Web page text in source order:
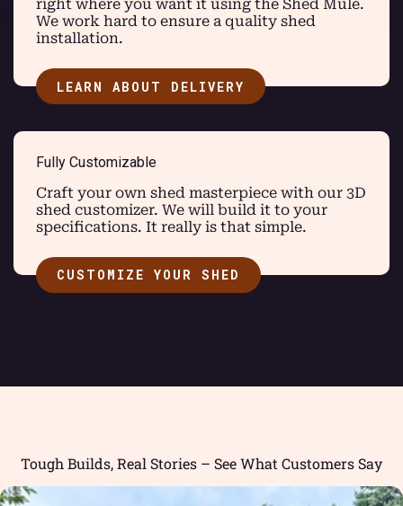
right where you want it using the Shed Mule.
We work hard to ensure a quality shed
installation.
LEARN ABOUT DELIVERY
Fully Customizable
Craft your own shed masterpiece with our 3D
shed customizer. We will build it to your
specifications. It really is that simple.
CUSTOMIZE YOUR SHED
Tough Builds, Real Stories – See What Customers Say